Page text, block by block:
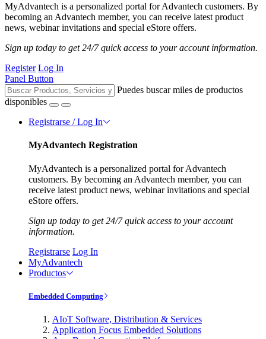
MyAdvantech is a personalized portal for Advantech customers. By
becoming an Advantech member, you can receive latest product
news, webinar invitations and special eStore offers.
Sign up today to get 24/7 quick access to your account information.
Register Log In
Panel Button
Puedes buscar miles de productos
disponibles
Registrarse / Log In
MyAdvantech Registration
MyAdvantech is a personalized portal for Advantech
customers. By becoming an Advantech member, you can
receive latest product news, webinar invitations and special
eStore offers.
Sign up today to get 24/7 quick access to your account
information.
Registrarse Log In
MyAdvantech
Productos
Embedded Computing
AIoT Software, Distribution & Services
Application Focus Embedded Solutions